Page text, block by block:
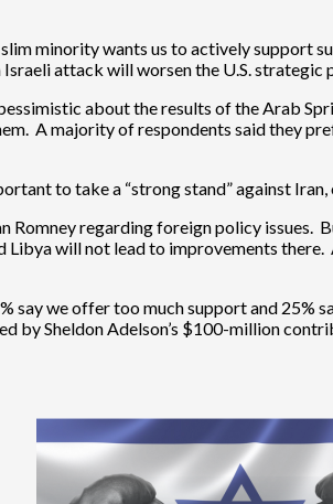
minority wants us to actively support
attack will worsen the U.S. strategic
about the results of the Arab
A majority of respondents said they
to take a “strong stand” against
regarding foreign policy
will not lead to improvements
say we offer too much support and
by Sheldon Adelson’s $100-million